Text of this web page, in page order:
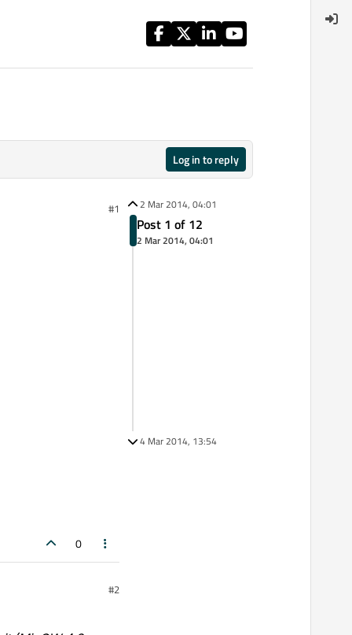
Log in to reply
#1
0
#2
2 Mar 2014, 04:01
Post 1 of 12
2 Mar 2014, 04:01
4 Mar 2014, 13:54